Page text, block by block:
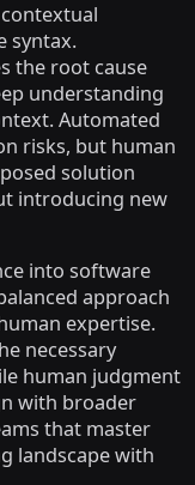
syntax.
the root cause
understanding
Automated
risks, but human
solution
introducing new
into software
approach
expertise.
necessary
human judgment
with broader
that master
landscape with